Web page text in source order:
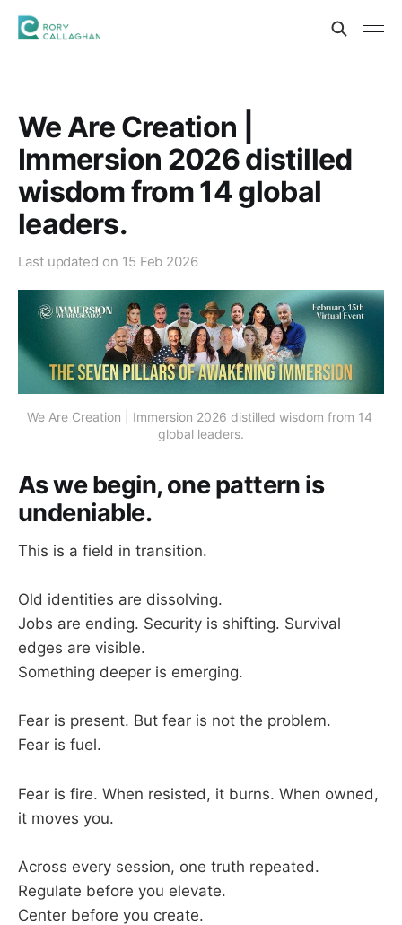
We Are Creation |
Immersion 2026 distilled
wisdom from 14 global
leaders.
Last updated on 15 Feb 2026
We Are Creation | Immersion 2026 distilled wisdom from 14
global leaders.
As we begin, one pattern is
undeniable.
This is a field in transition.
Old identities are dissolving.
Jobs are ending. Security is shifting. Survival
edges are visible.
Something deeper is emerging.
Fear is present. But fear is not the problem.
Fear is fuel.
Fear is fire. When resisted, it burns. When owned,
it moves you.
Across every session, one truth repeated.
Regulate before you elevate.
Center before you create.